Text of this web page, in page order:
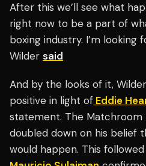
After this we’ll see what
right now to be a part of
boxing industry. I’m looking
Wilder said
And by the looks of it,
positive in light of Eddie
statement. The
doubled down on his belief
would happen. This